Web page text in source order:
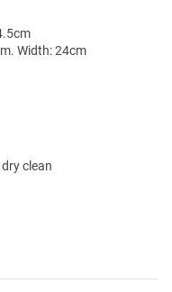
Width: 24cm
clean